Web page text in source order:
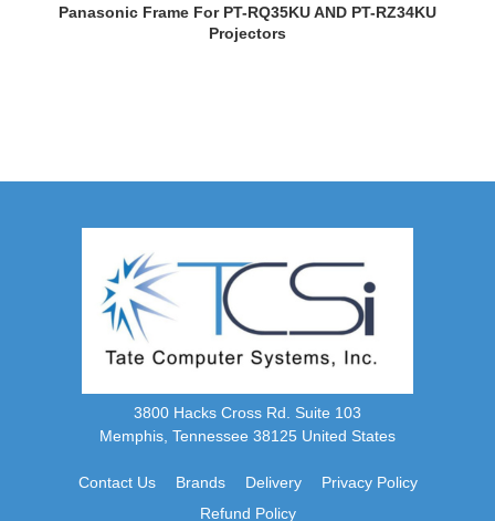
Panasonic Frame For PT-RQ35KU AND PT-RZ34KU
Projectors
3800 Hacks Cross Rd. Suite 103
Memphis, Tennessee 38125 United States
Contact Us Brands Delivery
Privacy Policy
Refund Policy